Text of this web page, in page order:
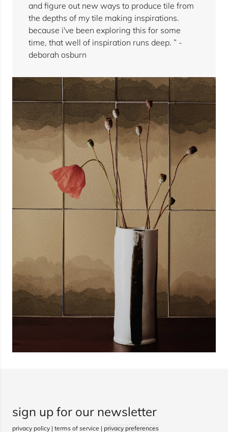
and figure out new ways to produce tile from
the depths of my tile making inspirations.
because i've been exploring this for some
time, that well of inspiration runs deep. ” -
deborah osburn
sign up for our newsletter
privacy policy | terms of service | privacy preferences